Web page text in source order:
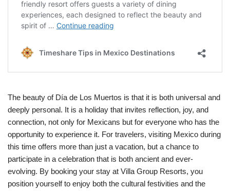
The beauty of Día de Los Muertos is that it is both universal and
deeply personal. It is a holiday that invites reflection, joy, and
connection, not only for Mexicans but for everyone who has the
opportunity to experience it. For travelers, visiting Mexico during
this time offers more than just a vacation, but a chance to
participate in a celebration that is both ancient and ever-
evolving. By booking your stay at Villa Group Resorts, you
position yourself to enjoy both the cultural festivities and the